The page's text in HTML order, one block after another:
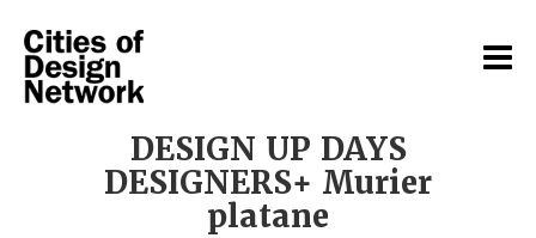
DESIGN UP DAYS
DESIGNERS+ Murier
platane